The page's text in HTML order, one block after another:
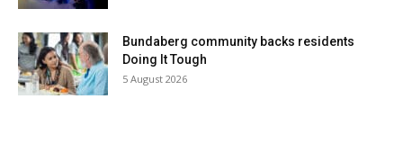
Bundaberg community backs residents
Doing It Tough
5 August 2026